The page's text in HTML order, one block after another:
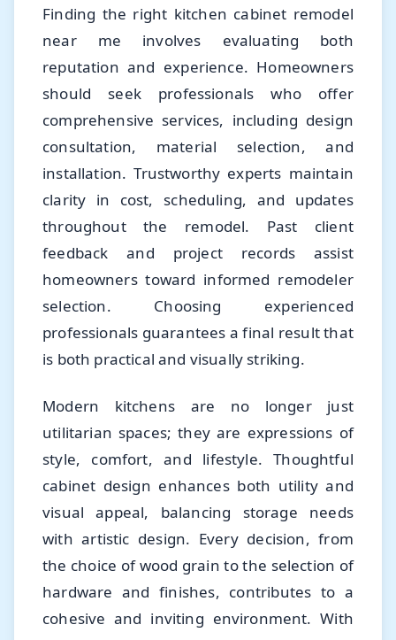
Finding the right kitchen cabinet remodel
near me involves evaluating both
reputation and experience. Homeowners
should seek professionals who offer
comprehensive services, including design
consultation, material selection, and
installation. Trustworthy experts maintain
clarity in cost, scheduling, and updates
throughout the remodel. Past client
feedback and project records assist
homeowners toward informed remodeler
selection. Choosing experienced
professionals guarantees a final result that
is both practical and visually striking.
Modern kitchens are no longer just
utilitarian spaces; they are expressions of
style, comfort, and lifestyle. Thoughtful
cabinet design enhances both utility and
visual appeal, balancing storage needs
with artistic design. Every decision, from
the choice of wood grain to the selection of
hardware and finishes, contributes to a
cohesive and inviting environment. With